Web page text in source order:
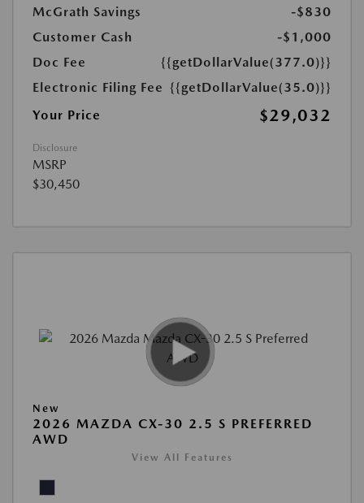
McGrath Savings
-$830
Customer Cash
-$1,000
Doc Fee
{{getDollarValue(377.0)}}
Electronic Filing Fee {{getDollarValue(35.0)}}
Your Price
$29,032
Disclosure
MSRP
$30,450
New
2026 MAZDA CX-30 2.5 S PREFERRED
AWD
View All Features